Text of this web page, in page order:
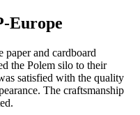
Europe
paper and cardboard
the Polem silo to their
satisfied with the quality
The craftsmanship